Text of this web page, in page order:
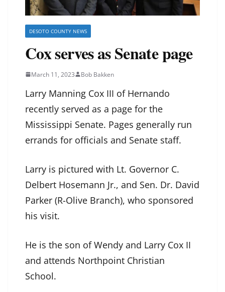
DESOTO COUNTY NEWS
Cox serves as Senate page
March 11, 2023 Bob Bakken
Larry Manning Cox III of Hernando
recently served as a page for the
Mississippi Senate. Pages generally run
errands for officials and Senate staff.
Larry is pictured with Lt. Governor C.
Delbert Hosemann Jr., and Sen. Dr. David
Parker (R-Olive Branch), who sponsored
his visit.
He is the son of Wendy and Larry Cox II
and attends Northpoint Christian
School.